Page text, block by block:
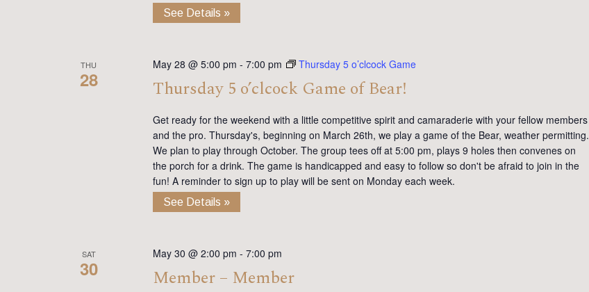
See Details »
THU
28
May 28 @ 5:00 pm - 7:00 pm Thursday 5 o’clcock Game
Thursday 5 o’clcock Game of Bear!
Get ready for the weekend with a little competitive spirit and camaraderie with your fellow members
and the pro. Thursday's, beginning on March 26th, we play a game of the Bear, weather permitting.
We plan to play through October. The group tees off at 5:00 pm, plays 9 holes then convenes on
the porch for a drink. The game is handicapped and easy to follow so don't be afraid to join in the
fun! A reminder to sign up to play will be sent on Monday each week.
See Details »
SAT
30
May 30 @ 2:00 pm - 7:00 pm
Member – Member